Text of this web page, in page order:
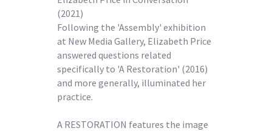
(2021)
Following the 'Assembly' exhibition
at New Media Gallery, Elizabeth Price
answered questions related
specifically to 'A Restoration' (2016)
and more generally, illuminated her
practice.
A RESTORATION features the image